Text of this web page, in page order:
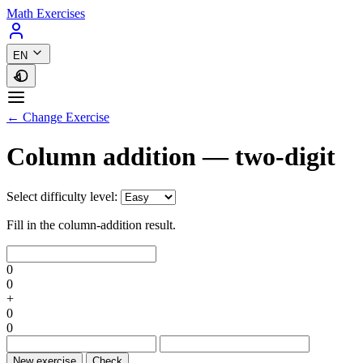
Math Exercises
EN
← Change Exercise
Column addition — two-digit
Select difficulty level:
Fill in the column-addition result.
0
0
+
0
0